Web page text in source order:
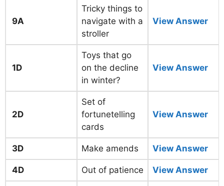
9A
Tricky things to
navigate with a
stroller
View Answer
1D
Toys that go
on the decline
in winter?
View Answer
2D
Set of
fortunetelling
cards
View Answer
3D Make amends View Answer
4D Out of patience View Answer